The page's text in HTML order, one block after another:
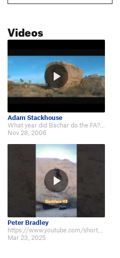
Videos
Adam Stackhouse
What year did Bachar do the FA? The [[youtube]]http://www.youtube.com/watch?…
Nov 28, 2006
Peter Bradley
Mar 23, 2025